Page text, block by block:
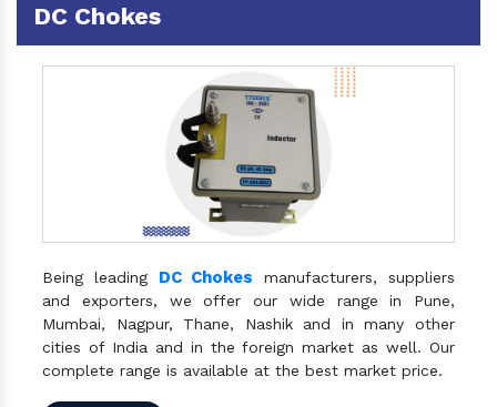
DC Chokes
Being leading DC Chokes manufacturers, suppliers
and exporters, we offer our wide range in Pune,
Mumbai, Nagpur, Thane, Nashik and in many other
cities of India and in the foreign market as well. Our
complete range is available at the best market price.